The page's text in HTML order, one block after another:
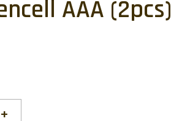
AAA (2pcs)
+